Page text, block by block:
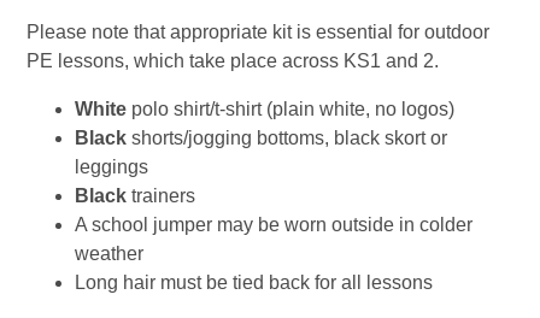
Please note that appropriate kit is essential for outdoor
PE lessons, which take place across KS1 and 2.
White polo shirt/t-shirt (plain white, no logos)
Black shorts/jogging bottoms, black skort or
leggings
Black trainers
A school jumper may be worn outside in colder
weather
Long hair must be tied back for all lessons